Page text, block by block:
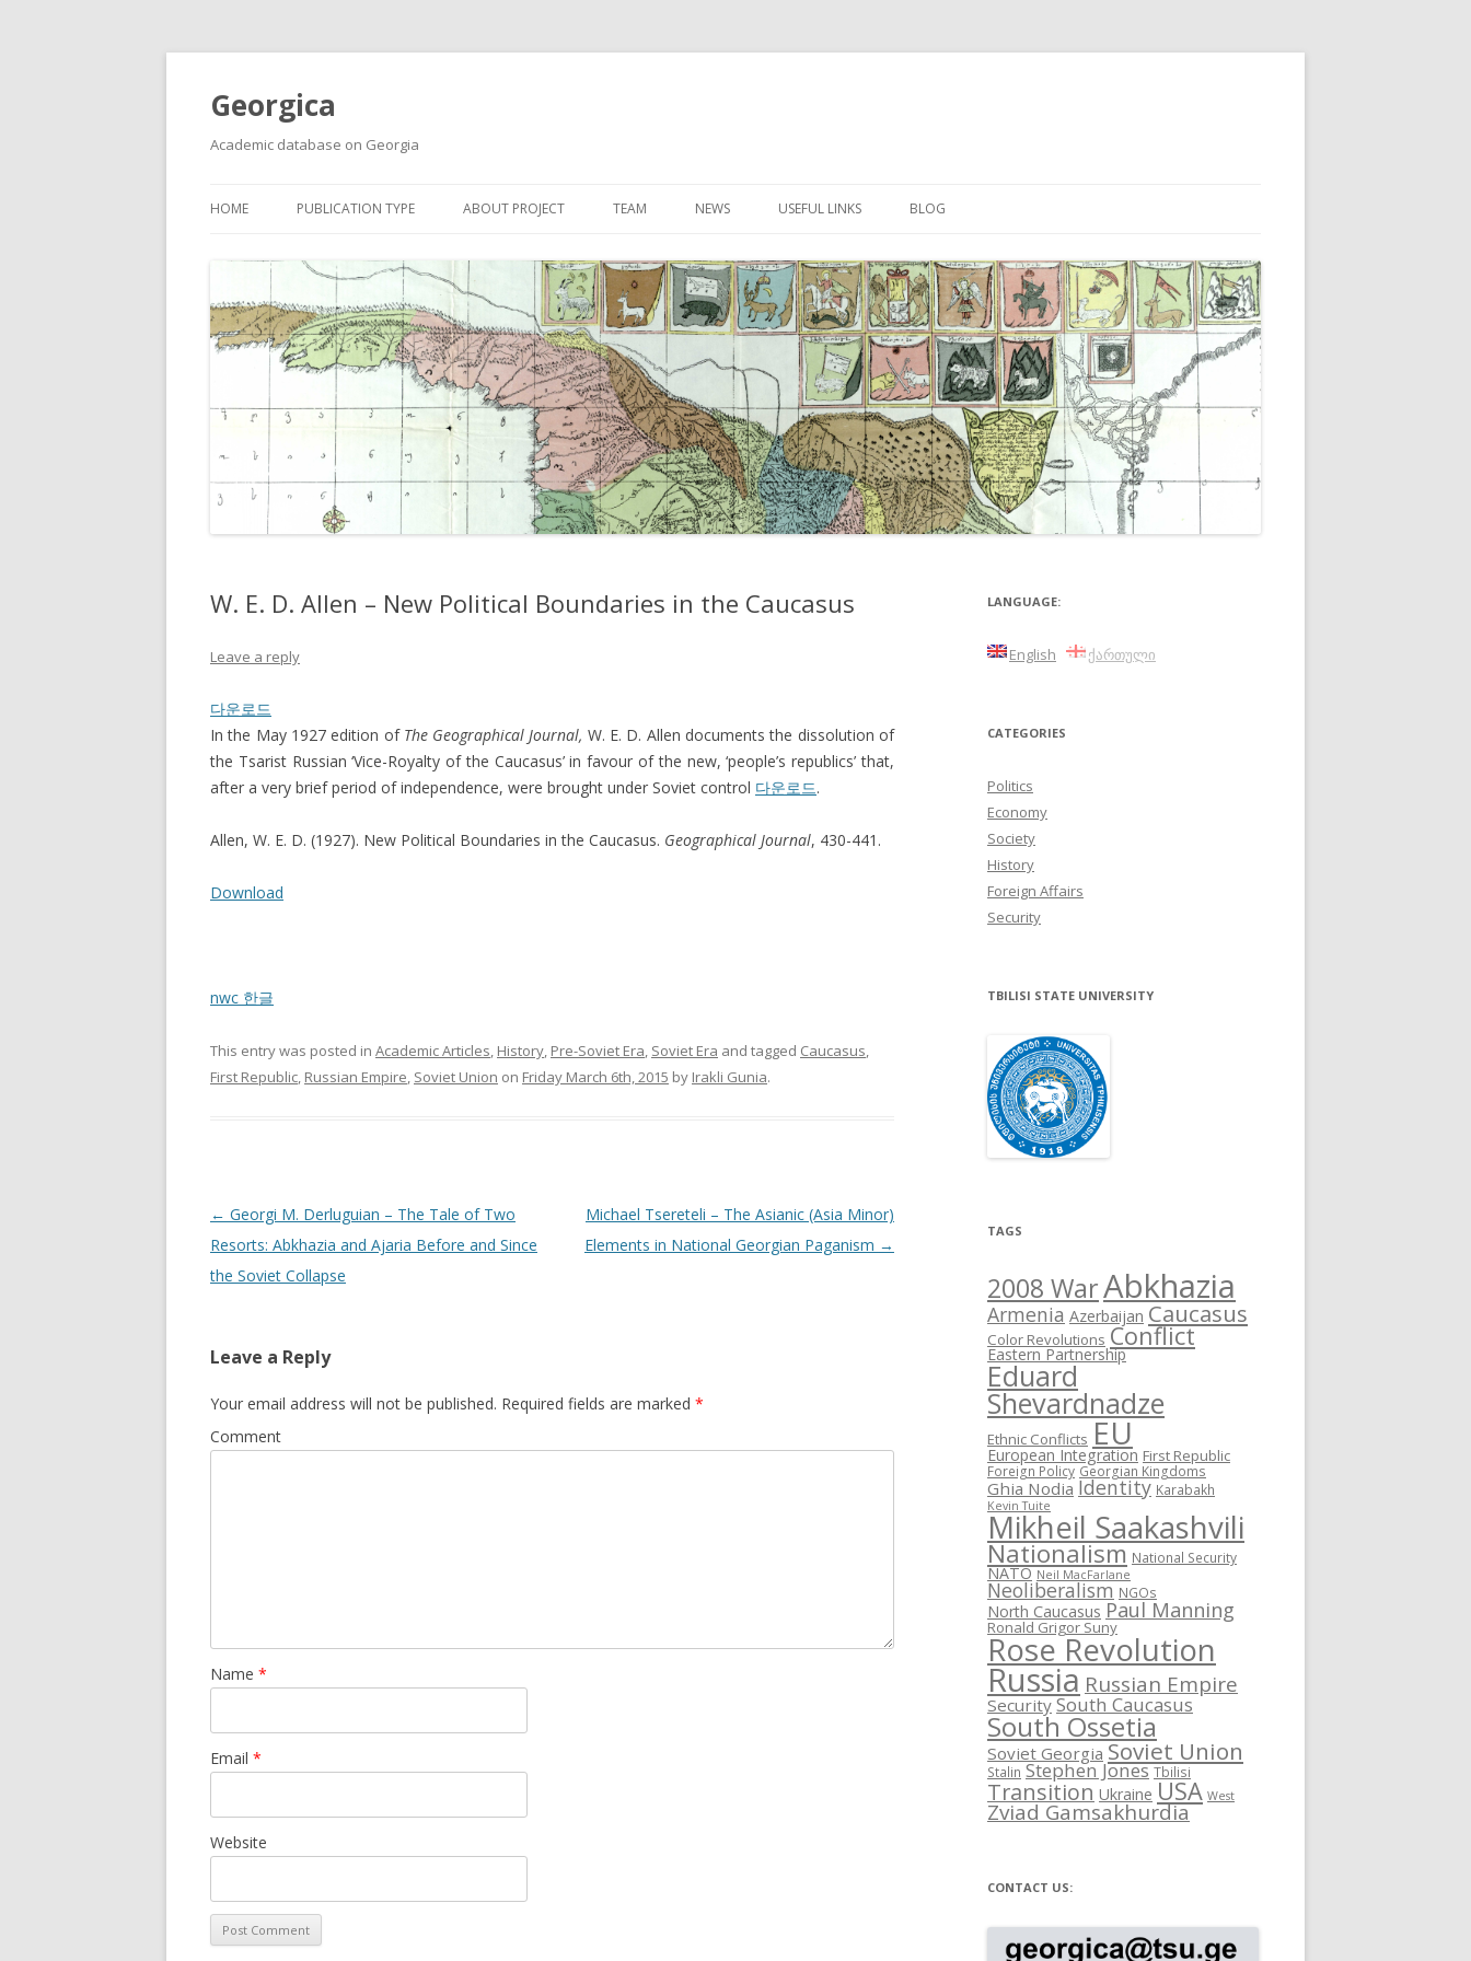
Georgica
Academic database on Georgia
HOME PUBLICATION TYPE
MUST-READ
PRIMARY SOURCES
REPORTS
BOOKS AND REVIEWS
ABOUT PROJECT TEAM NEWS USEFUL LINKS BLOG
W. E. D. Allen – New Political Boundaries in the Caucasus
Leave a reply
다운로드
In the May 1927 edition of The Geographical Journal, W. E. D. Allen documents the dissolution of
the Tsarist Russian ‘Vice-Royalty of the Caucasus’ in favour of the new, ‘people’s republics’ that,
after a very brief period of independence, were brought under Soviet control 다운로드.
Allen, W. E. D. (1927). New Political Boundaries in the Caucasus. Geographical Journal, 430-441.
Download
nwc 한글
This entry was posted in Academic Articles, History, Pre-Soviet Era, Soviet Era and tagged Caucasus,
First Republic, Russian Empire, Soviet Union on Friday March 6th, 2015 by Irakli Gunia.
Post
navigation
← Georgi M. Derluguian – The Tale of Two
Resorts: Abkhazia and Ajaria Before and Since
the Soviet Collapse
Michael Tsereteli – The Asianic (Asia Minor)
Elements in National Georgian Paganism →
Leave a Reply
Your email address will not be published. Required fields are marked *
Comment
Name *
Email *
Website
LANGUAGE:
English ქართული
CATEGORIES
Politics
Economy
Society
History
Foreign Affairs
Security
TBILISI STATE UNIVERSITY
TAGS
2008 WarAbkhazia
Armenia Azerbaijan Caucasus
Color Revolutions Conflict
Eastern Partnership
Eduard
Shevardnadze
Ethnic Conflicts EU
European Integration First Republic
Foreign Policy Georgian Kingdoms
Ghia Nodia Identity Karabakh
Kevin Tuite
Mikheil Saakashvili
Nationalism National Security
NATO Neil MacFarlane
Neoliberalism NGOs
North Caucasus Paul Manning
Ronald Grigor Suny
Rose Revolution
Russia Russian Empire
Security South Caucasus
South Ossetia
Soviet Georgia Soviet Union
Stalin Stephen Jones Tbilisi
Transition Ukraine USA West
Zviad Gamsakhurdia
CONTACT US: